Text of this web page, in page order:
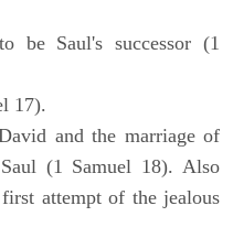
be Saul's successor (1
17).
and the marriage of
(1 Samuel 18). Also
attempt of the jealous